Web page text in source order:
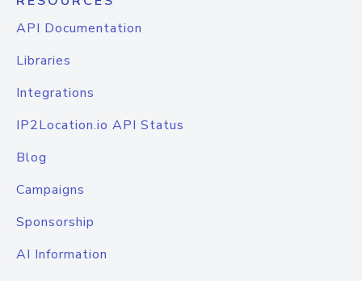
API Documentation
Libraries
Integrations
IP2Location.io API Status
Blog
Campaigns
Sponsorship
AI Information